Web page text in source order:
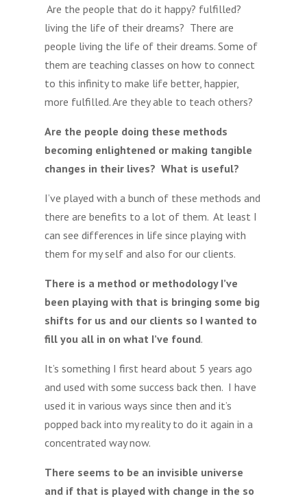
Are the people that do it happy? fulfilled?
living the life of their dreams? There are
people living the life of their dreams. Some of
them are teaching classes on how to connect
to this infinity to make life better, happier,
more fulfilled. Are they able to teach others?
Are the people doing these methods
becoming enlightened or making tangible
changes in their lives? What is useful?
I’ve played with a bunch of these methods and
there are benefits to a lot of them. At least I
can see differences in life since playing with
them for my self and also for our clients.
There is a method or methodology I’ve
been playing with that is bringing some big
shifts for us and our clients so I wanted to
fill you all in on what I’ve found.
It’s something I first heard about 5 years ago
and used with some success back then. I have
used it in various ways since then and it’s
popped back into my reality to do it again in a
concentrated way now.
There seems to be an invisible universe
and if that is played with change in the so